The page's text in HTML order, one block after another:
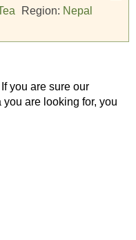
Region: Nepal
you are sure our
are looking for, you